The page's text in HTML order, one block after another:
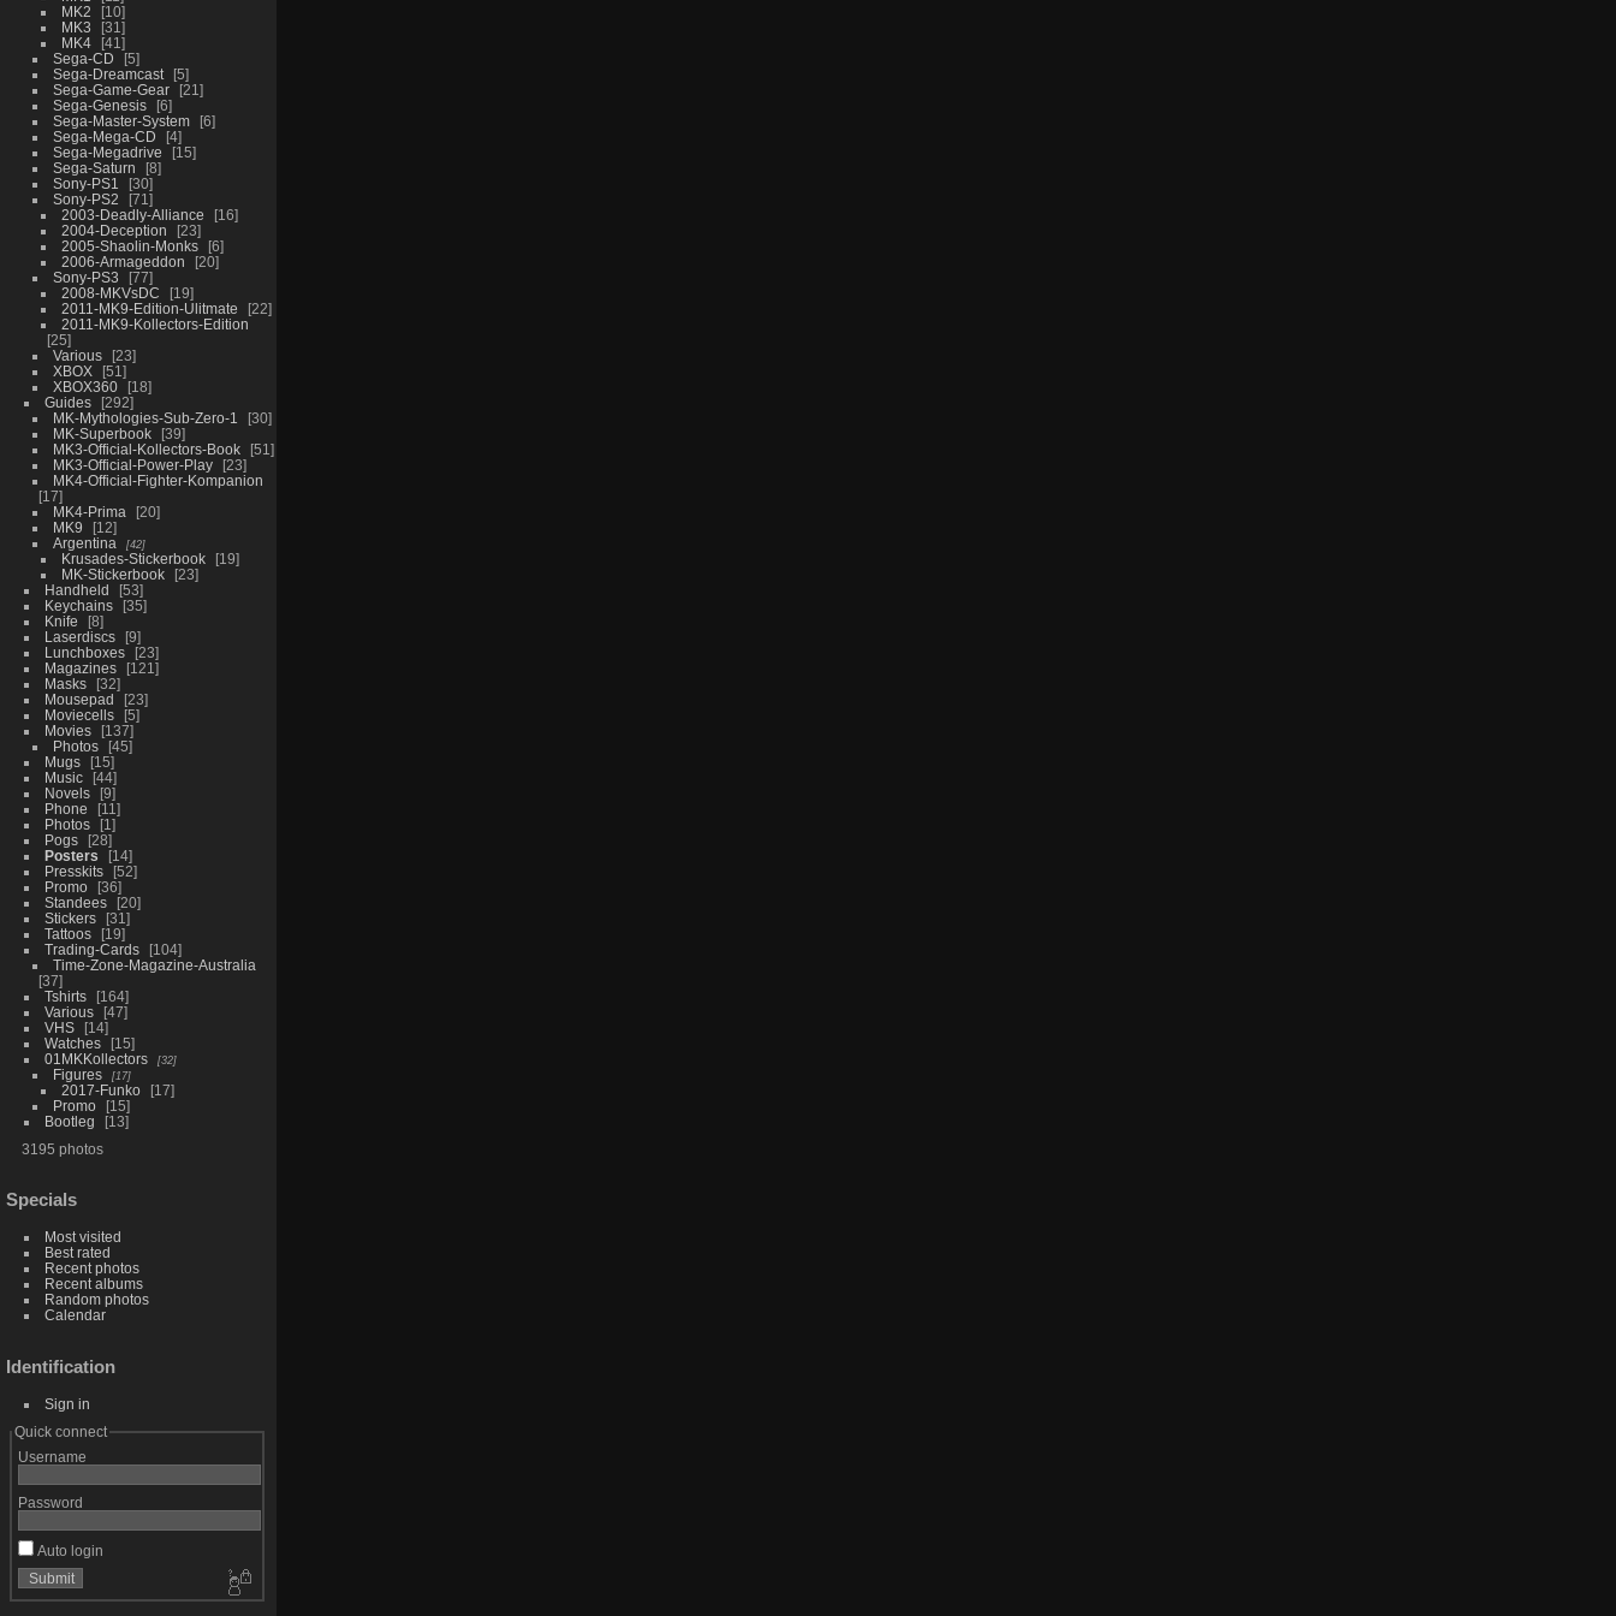
MK2
10
MK3
31
MK4
41
Sega-CD
5
Sega-Dreamcast
5
Sega-Game-Gear
21
Sega-Genesis
6
Sega-Master-System
6
Sega-Mega-CD
4
Sega-Megadrive
15
Sega-Saturn
8
Sony-PS1
30
Sony-PS2
71
2003-Deadly-Alliance
16
2004-Deception
23
2005-Shaolin-Monks
6
2006-Armageddon
20
Sony-PS3
77
2008-MKVsDC
19
2011-MK9-Edition-Ulitmate
22
2011-MK9-Kollectors-Edition
25
Various
23
XBOX
51
XBOX360
18
Guides
292
MK-Mythologies-Sub-Zero-1
30
MK-Superbook
39
MK3-Official-Kollectors-Book
51
MK3-Official-Power-Play
23
MK4-Official-Fighter-Kompanion
17
MK4-Prima
20
MK9
12
Argentina
42
Krusades-Stickerbook
19
MK-Stickerbook
23
Handheld
53
Keychains
35
Knife
8
Laserdiscs
9
Lunchboxes
23
Magazines
121
Masks
32
Mousepad
23
Moviecells
5
Movies
137
Photos
45
Mugs
15
Music
44
Novels
9
Phone
11
Photos
1
Pogs
28
Posters
14
Presskits
52
Promo
36
Standees
20
Stickers
31
Tattoos
19
Trading-Cards
104
Time-Zone-Magazine-Australia
37
Tshirts
164
Various
47
VHS
14
Watches
15
01MKKollectors
32
Figures 17
2017-Funko
17
Promo
15
Bootleg
13
3195 photos
Specials
Most visited
Best rated
Recent photos
Recent albums
Random photos
Calendar
Identification
Sign in
Quick connect
Username
Password
Auto login